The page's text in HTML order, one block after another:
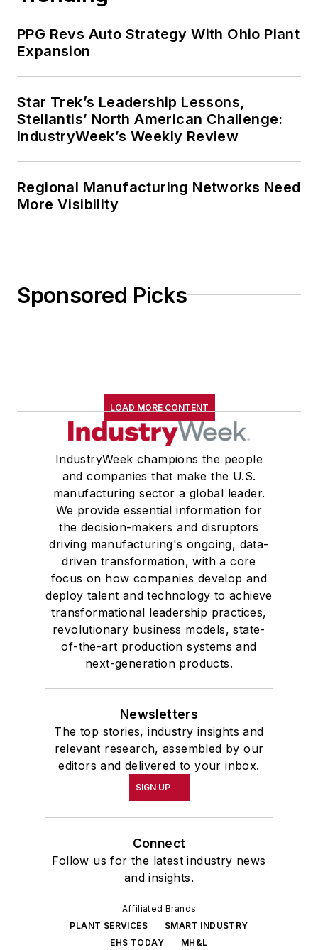
PPG Revs Auto Strategy With Ohio Plant
Expansion
Star Trek’s Leadership Lessons,
Stellantis’ North American Challenge:
IndustryWeek’s Weekly Review
Regional Manufacturing Networks Need
More Visibility
Sponsored Picks
LOAD MORE CONTENT
IndustryWeek champions the people
and companies that make the U.S.
manufacturing sector a global leader.
We provide essential information for
the decision-makers and disruptors
driving manufacturing's ongoing, data-
driven transformation, with a core
focus on how companies develop and
deploy talent and technology to achieve
transformational leadership practices,
revolutionary business models, state-
of-the-art production systems and
next-generation products.
Newsletters
The top stories, industry insights and
relevant research, assembled by our
editors and delivered to your inbox.
SIGN UP
Connect
Follow us for the latest industry news
and insights.
Affiliated Brands
PLANT SERVICES
SMART INDUSTRY
EHS TODAY
MH&L